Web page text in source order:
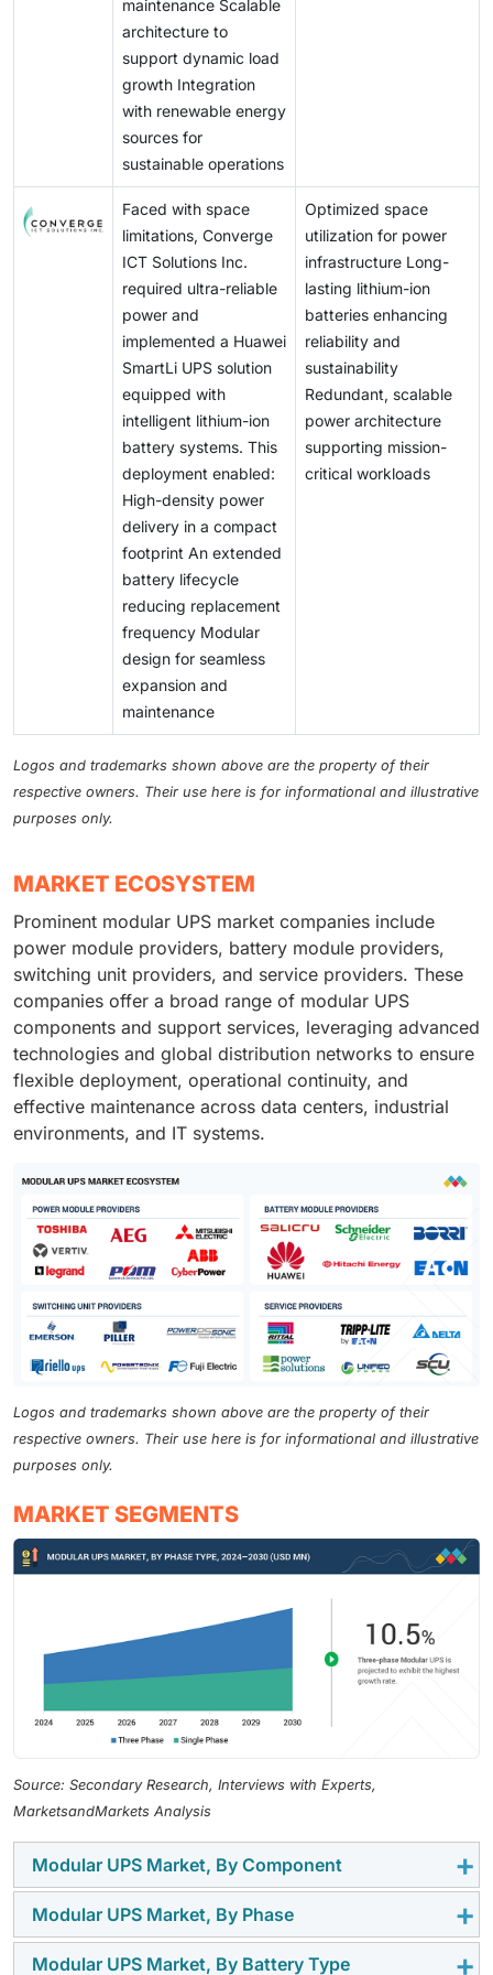
maintenance Scalable
architecture to
support dynamic load
growth Integration
with renewable energy
sources for
sustainable operations
Faced with space
limitations, Converge
ICT Solutions Inc.
required ultra-reliable
power and
implemented a Huawei
SmartLi UPS solution
equipped with
intelligent lithium-ion
battery systems. This
deployment enabled:
High-density power
delivery in a compact
footprint An extended
battery lifecycle
reducing replacement
frequency Modular
design for seamless
expansion and
maintenance
Optimized space
utilization for power
infrastructure Long-
lasting lithium-ion
batteries enhancing
reliability and
sustainability
Redundant, scalable
power architecture
supporting mission-
critical workloads
Logos and trademarks shown above are the property of their
respective owners. Their use here is for informational and illustrative
purposes only.
MARKET ECOSYSTEM
Prominent modular UPS market companies include
power module providers, battery module providers,
switching unit providers, and service providers. These
companies offer a broad range of modular UPS
components and support services, leveraging advanced
technologies and global distribution networks to ensure
flexible deployment, operational continuity, and
effective maintenance across data centers, industrial
environments, and IT systems.
Logos and trademarks shown above are the property of their
respective owners. Their use here is for informational and illustrative
purposes only.
MARKET SEGMENTS
Source: Secondary Research, Interviews with Experts,
MarketsandMarkets Analysis
Modular UPS Market, By Component
The solutions segment is projected to dominate the
modular UPS market throughout the forecast period.
Modular UPS Market, By Phase
Three-phase modular UPS systems are expected to
Modular UPS Market, By Battery Type